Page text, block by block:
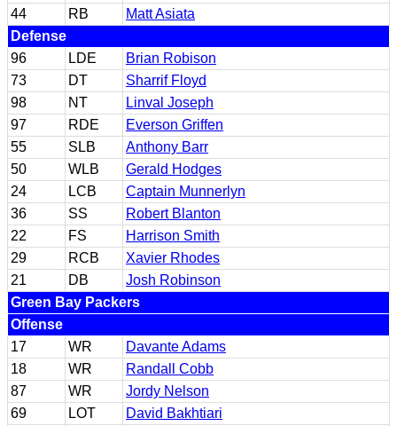
44
RB
Matt Asiata
Defense
96
LDE
Brian Robison
73
DT
Sharrif Floyd
98
NT
Linval Joseph
97
RDE
Everson Griffen
55
SLB
Anthony Barr
50
WLB
Gerald Hodges
24
LCB
Captain Munnerlyn
36
SS
Robert Blanton
22
FS
Harrison Smith
29
RCB
Xavier Rhodes
21
DB
Josh Robinson
Green Bay Packers
Offense
17
WR
Davante Adams
18
WR
Randall Cobb
87
WR
Jordy Nelson
69
LOT
David Bakhtiari